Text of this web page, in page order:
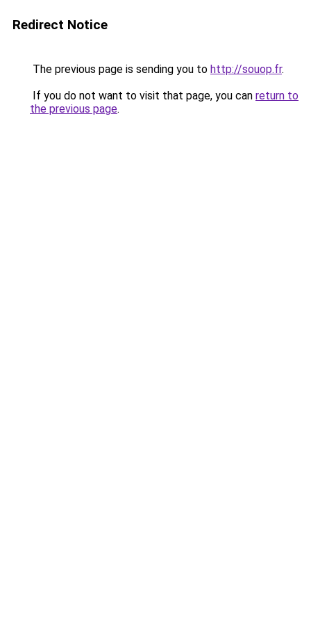
Redirect Notice
The previous page is sending you to http://souop.fr.
If you do not want to visit that page, you can return to
the previous page.